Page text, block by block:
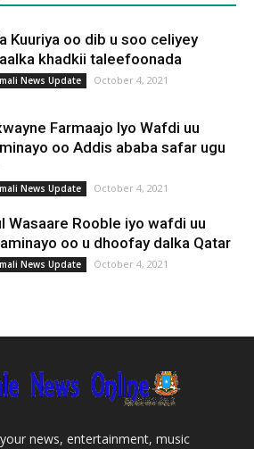
Kuuriya oo dib u soo celiyey
khadkii taleefoonada
News Update October 4, 2021
Farmaajo Iyo Wafdi uu
oo Addis ababa safar ugu
News Update October 4, 2021
Wasaare Rooble iyo wafdi uu
oo u dhoofay dalka Qatar
News Update October 4, 2021
news, entertainment, music